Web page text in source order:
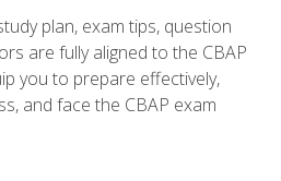
plan, exam tips, question
are fully aligned to the CBAP
you to prepare effectively,
and face the CBAP exam